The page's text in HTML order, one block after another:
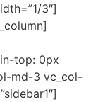
3″]
top: 0px
md-3 vc_col-